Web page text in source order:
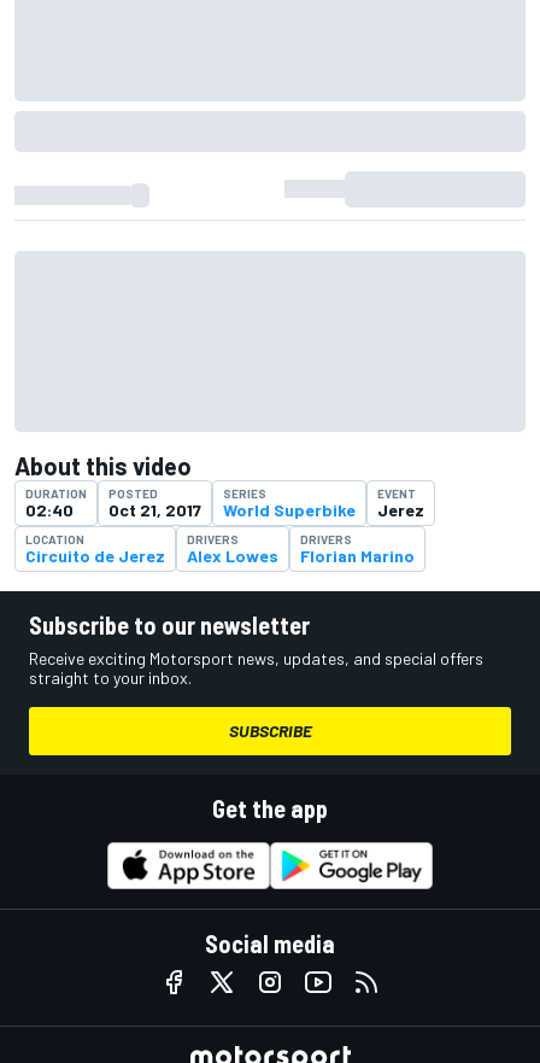
About this video
DURATION
02:40
POSTED
Oct 21, 2017
SERIES
World Superbike
EVENT
Jerez
LOCATION
Circuito de Jerez
DRIVERS
Alex Lowes
DRIVERS
Florian Marino
Subscribe to our newsletter
Receive exciting Motorsport news, updates, and special offers
straight to your inbox.
SUBSCRIBE
Get the app
Social media